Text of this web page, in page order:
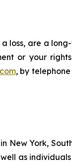
are a
or your
, by
New York,
as